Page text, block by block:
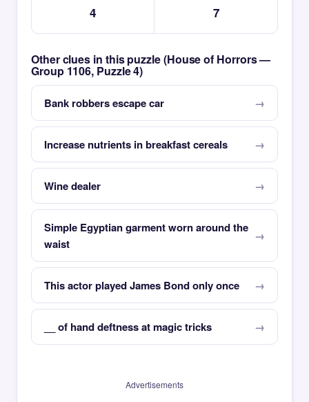
4 7
Other clues in this puzzle (House of Horrors —
Group 1106, Puzzle 4)
Bank robbers escape car
Increase nutrients in breakfast cereals
Wine dealer
Simple Egyptian garment worn around the
waist
This actor played James Bond only once
__ of hand deftness at magic tricks
Advertisements